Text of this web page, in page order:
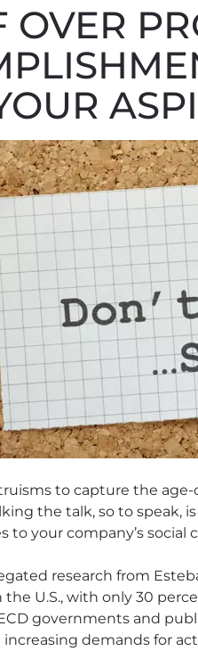
OVER
to capture the
the talk, so to
to your company’s social
research from
the U.S., with only 30
governments and
demands for